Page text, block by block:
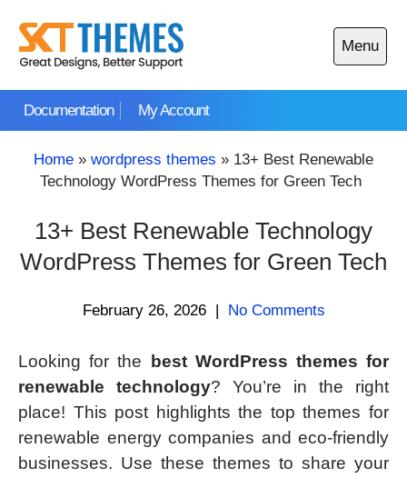
content
Documentation My Account
Menu
Open
main
Home » wordpress themes » 13+ Best Renewable
Technology WordPress Themes for Green Tech
13+ Best Renewable Technology
WordPress Themes for Green Tech
February 26, 2026 | No Comments
Looking for the
best WordPress themes for
renewable technology? You’re in the right
place! This post highlights the top themes for
renewable energy companies and eco-friendly
businesses. Use these themes to share your